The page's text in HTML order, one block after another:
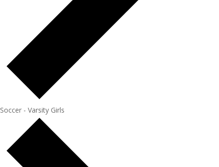
Soccer - Varsity Girls